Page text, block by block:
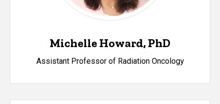
Michelle Howard, PhD
Assistant Professor of Radiation Oncology